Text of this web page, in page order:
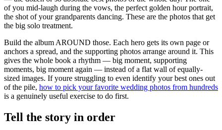
of you mid-laugh during the vows, the perfect golden hour portrait,
the shot of your grandparents dancing. These are the photos that get
the big solo treatment.
Build the album AROUND those. Each hero gets its own page or
anchors a spread, and the supporting photos arrange around it. This
gives the whole book a rhythm — big moment, supporting
moments, big moment again — instead of a flat wall of equally-
sized images. If youre struggling to even identify your best ones out
of the pile, how to pick your favorite wedding photos from hundreds
is a genuinely useful exercise to do first.
Tell the story in order